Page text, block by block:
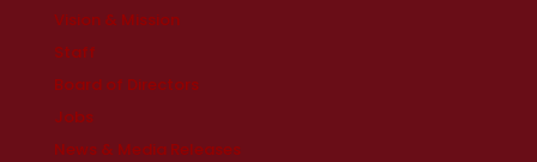
Vision & Mission
Staff
Board of Directors
Jobs
News & Media Releases